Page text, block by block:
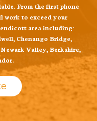
From the first phone
work to exceed your
area including:
Chenango Bridge,
Valley, Berkshire,